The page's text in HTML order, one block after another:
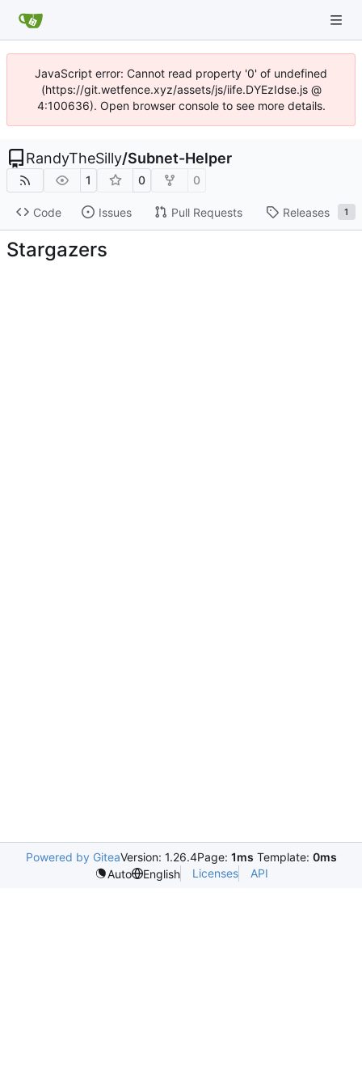
JavaScript error: Cannot read property '0' of undefined
(https://git.wetfence.xyz/assets/js/iife.DYEzIdse.js @
4:100636). Open browser console to see more details.
RandyTheSilly/Subnet-Helper
1 0 0
Code Issues Pull Requests Releases 1
Stargazers
Powered by GiteaVersion: 1.26.4Page: 1ms Template: 0ms
Auto
English Licenses API